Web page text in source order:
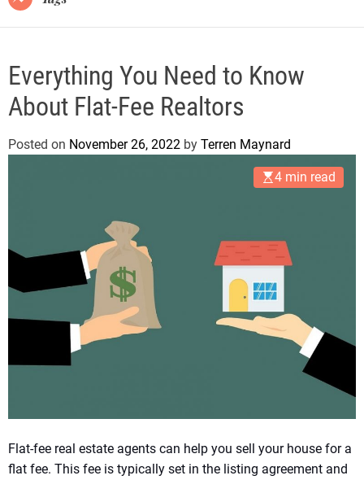
Everything You Need to Know
About Flat-Fee Realtors
Posted on November 26, 2022 by Terren Maynard
4 min read
Flat-fee real estate agents can help you sell your house for a
flat fee. This fee is typically set in the listing agreement and